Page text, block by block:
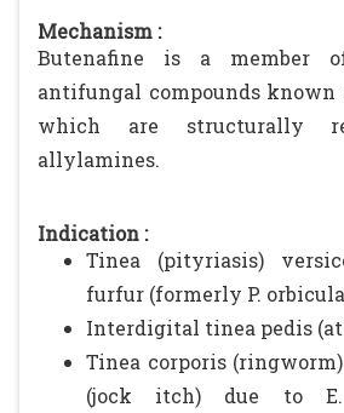
Mechanism :
Butenafine is a member
antifungal compounds known
which are structurally
allylamines.
Indication :
Tinea (pityriasis)
furfur (formerly P.
Interdigital tinea pedis
Tinea corporis
(jock itch) due to E.